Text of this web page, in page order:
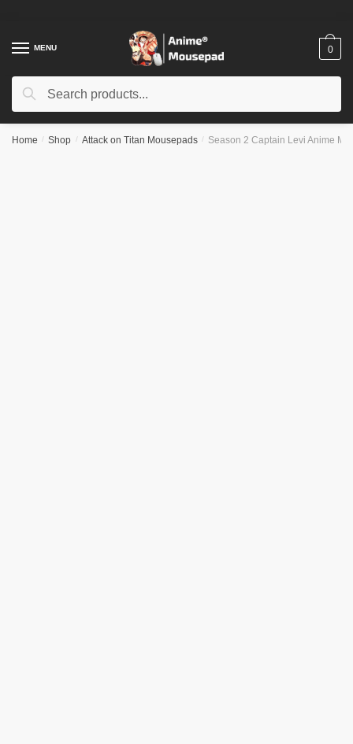
navigation
contentMENU
Search
Search
0
Home / Shop / Attack on Titan Mousepads / Season 2 Captain Levi Anime